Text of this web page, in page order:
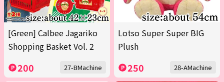
[Green] Calbee Jagariko
Shopping Basket Vol. 2
200 27-BMachine
Lotso Super Super BIG
Plush
250 28-AMachine